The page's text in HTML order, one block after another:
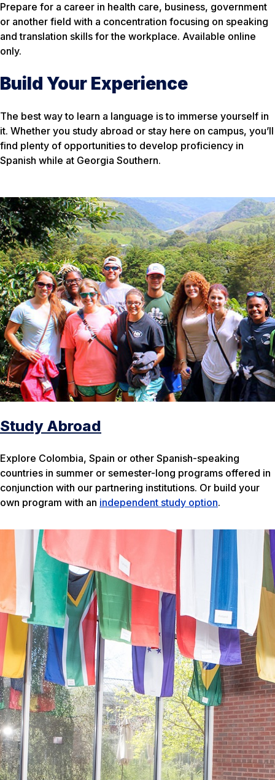
Prepare for a career in health care, business, government
or another field with a concentration focusing on speaking
and translation skills for the workplace. Available online
only.
Build Your Experience
The best way to learn a language is to immerse yourself in
it. Whether you study abroad or stay here on campus, you’ll
find plenty of opportunities to develop proficiency in
Spanish while at Georgia Southern.
Study Abroad
Explore Colombia, Spain or other Spanish-speaking
countries in summer or semester-long programs offered in
conjunction with our partnering institutions. Or build your
own program with an independent study option.